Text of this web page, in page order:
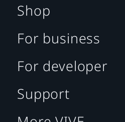
Shop
For business
For developer
Support